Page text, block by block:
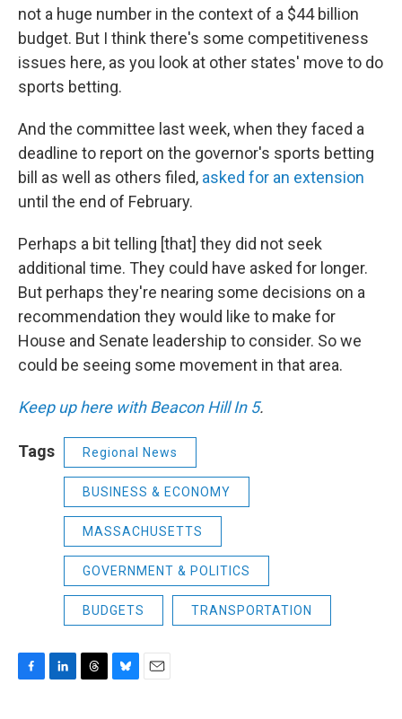
not a huge number in the context of a $44 billion
budget. But I think there's some competitiveness
issues here, as you look at other states' move to do
sports betting.
And the committee last week, when they faced a
deadline to report on the governor's sports betting
bill as well as others filed, asked for an extension
until the end of February.
Perhaps a bit telling [that] they did not seek
additional time. They could have asked for longer.
But perhaps they're nearing some decisions on a
recommendation they would like to make for
House and Senate leadership to consider. So we
could be seeing some movement in that area.
Keep up here with Beacon Hill In 5.
Tags Regional News
BUSINESS & ECONOMY
MASSACHUSETTS
GOVERNMENT & POLITICS
BUDGETS TRANSPORTATION